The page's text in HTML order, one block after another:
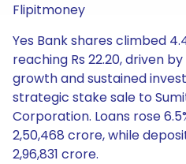
Flipitmoney
Yes Bank shares climbed
reaching Rs 22.20, driven
growth and sustained
strategic stake sale to
Corporation. Loans rose
2,50,468 crore, while
2,96,831 crore.